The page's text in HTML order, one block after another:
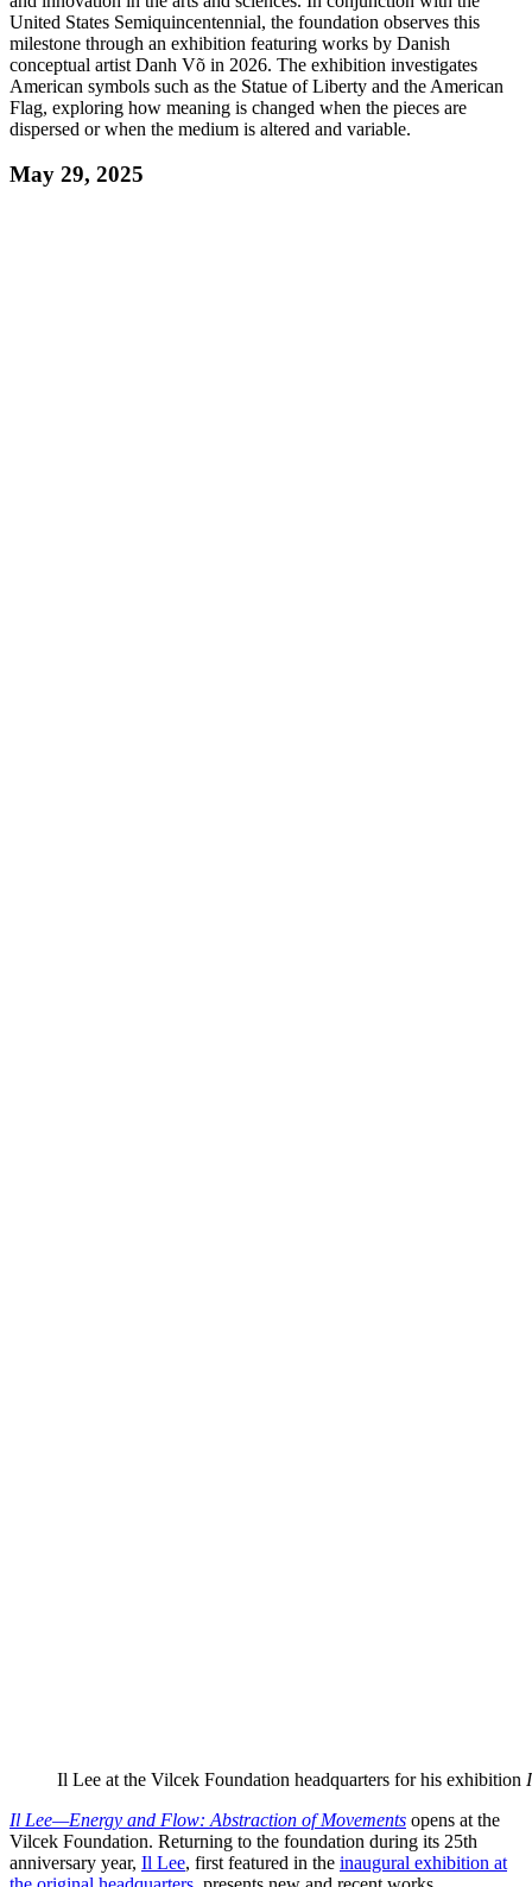
United States Semiquincentennial, the foundation observes this
milestone through an exhibition featuring works by Danish
conceptual artist Danh Võ in 2026. The exhibition investigates
American symbols such as the Statue of Liberty and the American
Flag, exploring how meaning is changed when the pieces are
dispersed or when the medium is altered and variable.
May 29, 2025
Il Lee at the Vilcek Foundation headquarters for his exhibition
Il Lee—Energy and Flow: Abstraction of Movements opens at the
Vilcek Foundation. Returning to the foundation during its 25th
anniversary year, Il Lee, first featured in the inaugural exhibition at